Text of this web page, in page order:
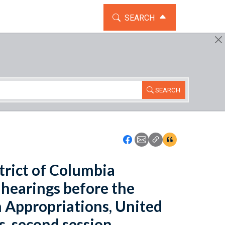
TOGGLE THE SEARCH
SEARCH
SEARCH
Icon: Share using
Icon: Share using
Icon: Copy Link
Icon:View
of Columbia
before the
United